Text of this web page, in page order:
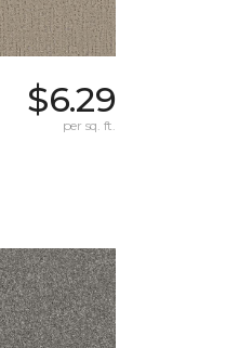
$6.29
per sq. ft.